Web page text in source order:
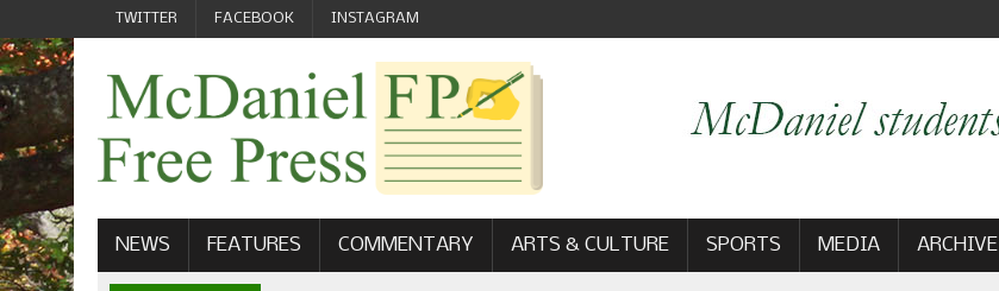
TWITTER FACEBOOK INSTAGRAM
NEWS FEATURES COMMENTARY ARTS & CULTURE SPORTS MEDIA ARCHIVE